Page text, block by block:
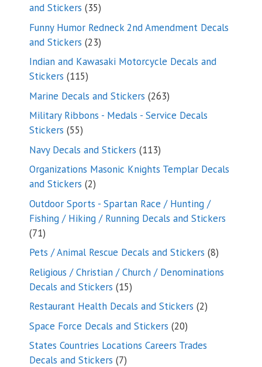
and Stickers 3535
products
Funny Humor Redneck 2nd Amendment Decals
and Stickers 2323
products
Indian and Kawasaki Motorcycle Decals and
Stickers 115115
products
Marine Decals and Stickers 263263
products
Military Ribbons - Medals - Service Decals
Stickers 5555
products
Navy Decals and Stickers 113113
products
Organizations Masonic Knights Templar Decals
and Stickers 22
products
Outdoor Sports - Spartan Race / Hunting /
Fishing / Hiking / Running Decals and Stickers
7171
products
Pets / Animal Rescue Decals and Stickers 88
Religious / Christian / Church / Denominations
Decals and Stickers 1515
products
Restaurant Health Decals and Stickers 22
Space Force Decals and Stickers 2020
products
States Countries Locations Careers Trades
Decals and Stickers 77